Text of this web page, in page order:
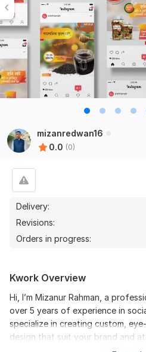
mizanredwan16
0.0 (0)
Delivery:
Revisions:
Orders in progress:
Kwork Overview
Hi, I’m Mizanur Rahman, a
over 5 years of experience in
specialize in creating custom,
design that suit your brand and